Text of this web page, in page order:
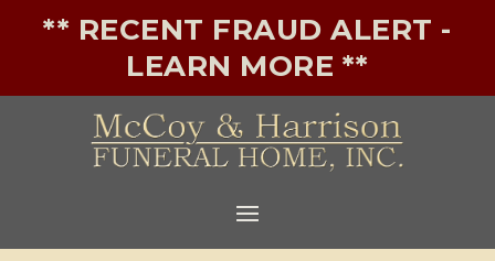
** RECENT FRAUD ALERT -
LEARN MORE **